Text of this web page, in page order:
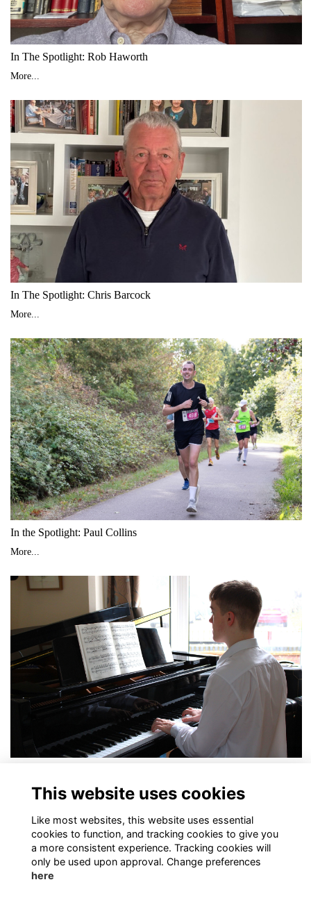
In The Spotlight: Rob Haworth
More...
In The Spotlight: Chris Barcock
More...
In the Spotlight: Paul Collins
More...
More...This website uses cookies
Like most websites, this website uses essential
cookies to function, and tracking cookies to give you
a more consistent experience. Tracking cookies will
only be used upon approval. Change preferences
here